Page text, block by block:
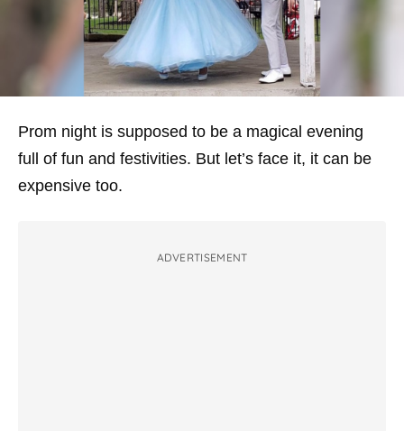
Prom night is supposed to be a magical evening
full of fun and festivities. But let’s face it, it can be
expensive too.
ADVERTISEMENT